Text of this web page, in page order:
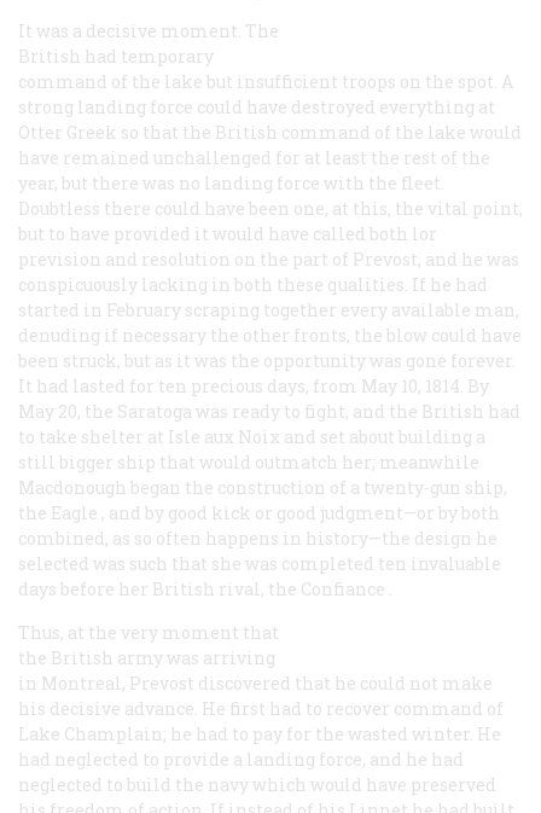
It was a decisive moment. The
British had temporary
command of the lake but insufficient troops on the spot. A
strong landing force could have destroyed everything at
Otter Greek so that the British command of the lake would
have remained unchallenged for at least the rest of the
year, but there was no landing force with the fleet.
Doubtless there could have been one, at this, the vital point,
but to have provided it would have called both lor
prevision and resolution on the part of Prevost, and he was
conspicuously lacking in both these qualities. If he had
started in February scraping together every available man,
denuding if necessary the other fronts, the blow could have
been struck, but as it was the opportunity was gone forever.
It had lasted for ten precious days, from May 10, 1814. By
May 20, the Saratoga was ready to fight, and the British had
to take shelter at Isle aux Noix and set about building a
still bigger ship that would outmatch her; meanwhile
Macdonough began the construction of a twenty-gun ship,
the Eagle , and by good kick or good judgment—or by both
combined, as so often happens in history—the design he
selected was such that she was completed ten invaluable
days before her British rival, the Confiance
Thus, at the very moment that
the British army was arriving
in Montreal, Prevost discovered that he could not make
his decisive advance. He first had to recover command of
Lake Champlain; he had to pay for the wasted winter. He
had neglected to provide a landing force, and he had
neglected to build the navy which would have preserved